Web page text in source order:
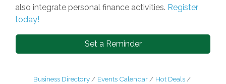
also integrate personal finance activities. Register
today!
Set a Reminder
Business Directory Events Calendar
Hot Deals